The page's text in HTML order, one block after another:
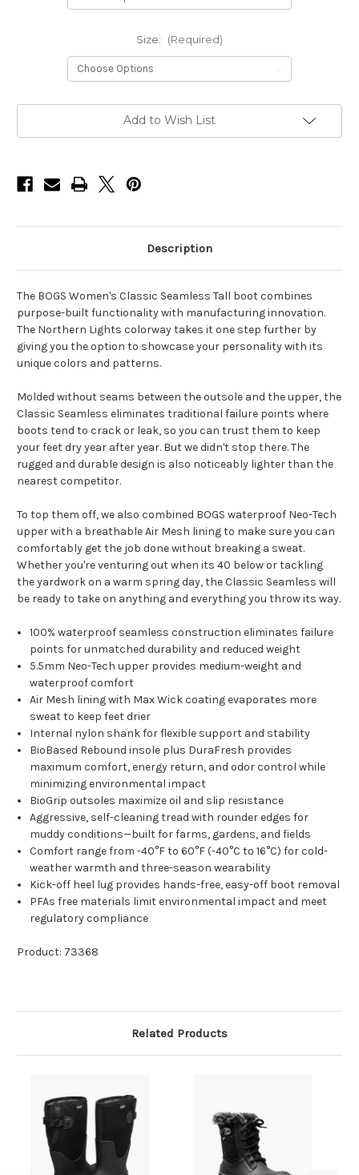
Size: (Required)
Add to Wish List
Description
The BOGS Women's Classic Seamless Tall boot combines
purpose-built functionality with manufacturing innovation.
The Northern Lights colorway takes it one step further by
giving you the option to showcase your personality with its
unique colors and patterns.
Molded without seams between the outsole and the upper, the
Classic Seamless eliminates traditional failure points where
boots tend to crack or leak, so you can trust them to keep
your feet dry year after year. But we didn't stop there. The
rugged and durable design is also noticeably lighter than the
nearest competitor.
To top them off, we also combined BOGS waterproof Neo-Tech
upper with a breathable Air Mesh lining to make sure you can
comfortably get the job done without breaking a sweat.
Whether you're venturing out when its 40 below or tackling
the yardwork on a warm spring day, the Classic Seamless will
be ready to take on anything and everything you throw its way.
100% waterproof seamless construction eliminates failure
points for unmatched durability and reduced weight
5.5mm Neo-Tech upper provides medium-weight and
waterproof comfort
Air Mesh lining with Max Wick coating evaporates more
sweat to keep feet drier
Internal nylon shank for flexible support and stability
BioBased Rebound insole plus DuraFresh provides
maximum comfort, energy return, and odor control while
minimizing environmental impact
BioGrip outsoles maximize oil and slip resistance
Aggressive, self-cleaning tread with rounder edges for
muddy conditions—built for farms, gardens, and fields
Comfort range from -40°F to 60°F (-40°C to 16°C) for cold-
weather warmth and three-season wearability
Kick-off heel lug provides hands-free, easy-off boot removal
PFAs free materials limit environmental impact and meet
regulatory compliance
Product: 73368
Related Products